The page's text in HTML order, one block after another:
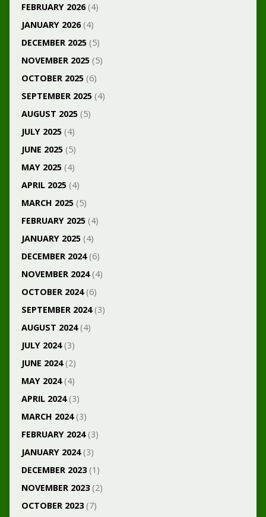
FEBRUARY 2026(4)
JANUARY 2026(4)
DECEMBER 2025(5)
NOVEMBER 2025(5)
OCTOBER 2025(6)
SEPTEMBER 2025(4)
AUGUST 2025(5)
JULY 2025(4)
JUNE 2025(5)
MAY 2025(4)
APRIL 2025(4)
MARCH 2025(5)
FEBRUARY 2025(4)
JANUARY 2025(4)
DECEMBER 2024(6)
NOVEMBER 2024(4)
OCTOBER 2024(6)
SEPTEMBER 2024(3)
AUGUST 2024(4)
JULY 2024(3)
JUNE 2024(2)
MAY 2024(4)
APRIL 2024(3)
MARCH 2024(3)
FEBRUARY 2024(3)
JANUARY 2024(3)
DECEMBER 2023(1)
NOVEMBER 2023(2)
OCTOBER 2023(7)